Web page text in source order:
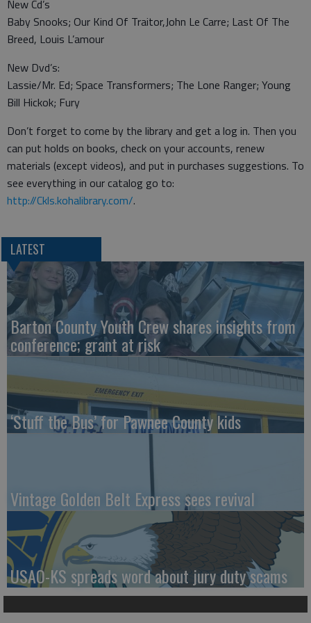
New Cd’s
Baby Snooks; Our Kind Of Traitor,John Le Carre; Last Of The
Breed, Louis L’amour
New Dvd’s:
Lassie/Mr. Ed; Space Transformers; The Lone Ranger; Young
Bill Hickok; Fury
Don’t forget to come by the library and get a log in. Then you
can put holds on books, check on your accounts, renew
materials (except videos), and put in purchases suggestions. To
see everything in our catalog go to:
http://Ckls.kohalibrary.com/.
LATEST
Barton County Youth Crew shares insights from
conference; grant at risk
‘Stuff the Bus’ for Pawnee County kids
Vintage Golden Belt Express sees revival
USAO-KS spreads word about jury duty scams